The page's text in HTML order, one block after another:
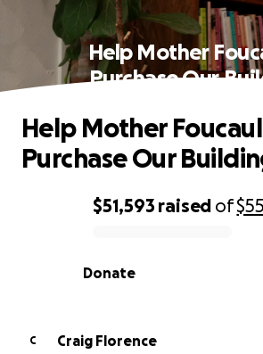
Help Mother
Purchase Our
0% complete
$51,593 raised of
Donate
Help Mother
Purchase Our
C
Craig Florence